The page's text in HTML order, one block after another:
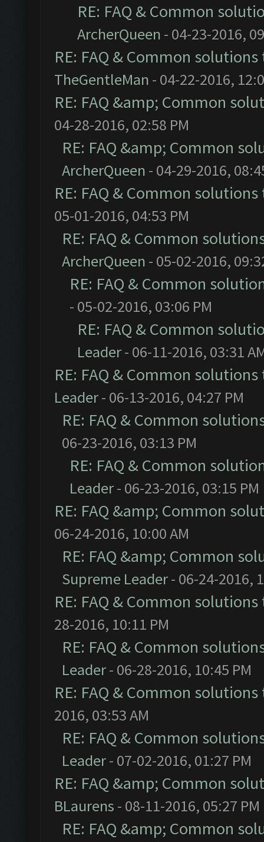
RE: FAQ & Common
ArcherQueen - 04-23-2016,
RE: FAQ & Common
TheGentleMan - 04-22-2016,
RE: FAQ &amp; Common
04-28-2016, 02:58 PM
RE: FAQ &amp; Common
ArcherQueen - 04-29-2016,
RE: FAQ & Common
05-01-2016, 04:53 PM
RE: FAQ & Common
ArcherQueen - 05-02-2016,
RE: FAQ & Common
- 05-02-2016, 03:06 PM
RE: FAQ & Common
Leader- 06-11-2016, 03:31
RE: FAQ & Common
Leader- 06-13-2016, 04:27 PM
RE: FAQ & Common
06-23-2016, 03:13 PM
RE: FAQ & Common
Leader- 06-23-2016, 03:15 PM
RE: FAQ &amp; Common
06-24-2016, 10:00 AM
RE: FAQ &amp; Common
Supreme Leader- 06-24-2016,
RE: FAQ & Common
28-2016, 10:11 PM
RE: FAQ & Common
Leader- 06-28-2016, 10:45 PM
RE: FAQ & Common
2016, 03:53 AM
RE: FAQ & Common
Leader- 07-02-2016, 01:27 PM
RE: FAQ &amp; Common
BLaurens - 08-11-2016, 05:27 PM
RE: FAQ &amp; Common